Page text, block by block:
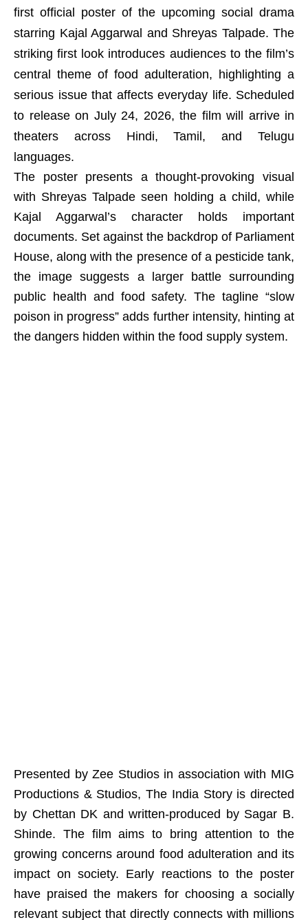
first official poster of the upcoming social drama
starring Kajal Aggarwal and Shreyas Talpade. The
striking first look introduces audiences to the film’s
central theme of food adulteration, highlighting a
serious issue that affects everyday life. Scheduled
to release on July 24, 2026, the film will arrive in
theaters across Hindi, Tamil, and Telugu
languages.
The poster presents a thought-provoking visual
with Shreyas Talpade seen holding a child, while
Kajal Aggarwal’s character holds important
documents. Set against the backdrop of Parliament
House, along with the presence of a pesticide tank,
the image suggests a larger battle surrounding
public health and food safety. The tagline “slow
poison in progress” adds further intensity, hinting at
the dangers hidden within the food supply system.
Presented by Zee Studios in association with MIG
Productions & Studios, The India Story is directed
by Chettan DK and written-produced by Sagar B.
Shinde. The film aims to bring attention to the
growing concerns around food adulteration and its
impact on society. Early reactions to the poster
have praised the makers for choosing a socially
relevant subject that directly connects with millions